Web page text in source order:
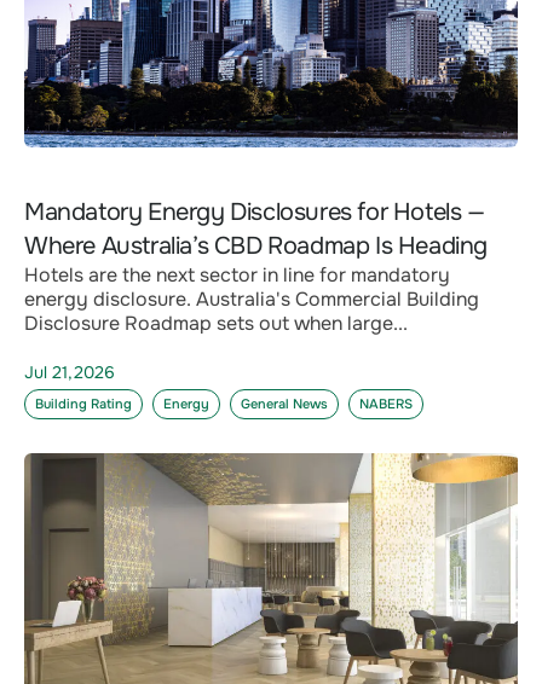
Mandatory Energy Disclosures for Hotels —
Where Australia’s CBD Roadmap Is Heading
Hotels are the next sector in line for mandatory
energy disclosure. Australia's Commercial Building
Disclosure Roadmap sets out when large...
Jul 21,2026
Building Rating Energy General News NABERS